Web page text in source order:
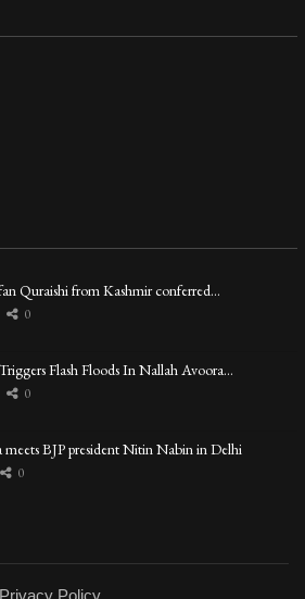
Quraishi from Kashmir conferred…
0
Flash Floods In Nallah Avoora…
0
meets BJP president Nitin Nabin in Delhi
0